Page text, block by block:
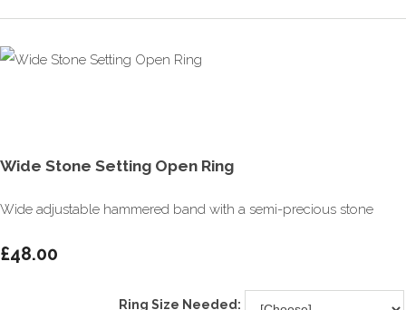
Wide Stone Setting Open Ring
Wide adjustable hammered band with a semi-precious stone
£48.00
Ring Size Needed: